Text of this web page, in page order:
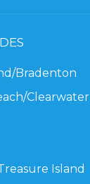
Bradenton
Clearwater
Island